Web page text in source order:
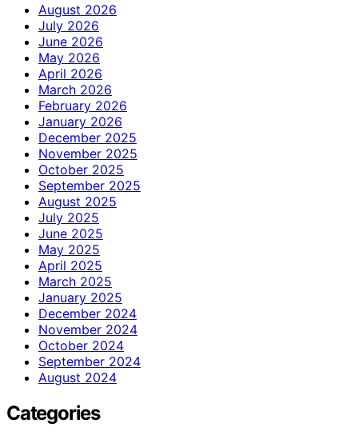
August 2026
July 2026
June 2026
May 2026
April 2026
March 2026
February 2026
January 2026
December 2025
November 2025
October 2025
September 2025
August 2025
July 2025
June 2025
May 2025
April 2025
March 2025
January 2025
December 2024
November 2024
October 2024
September 2024
August 2024
Categories